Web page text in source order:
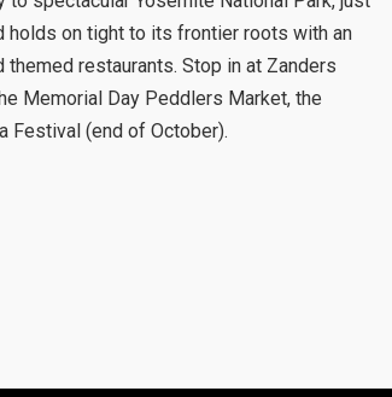
holds on tight to its frontier roots with an
restaurants. Stop in at Zanders
Memorial Day Peddlers Market, the
Festival (end of October).